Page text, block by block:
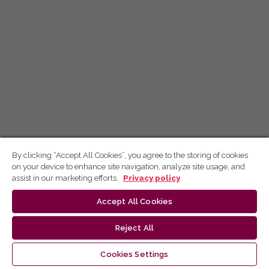
By clicking “Accept All Cookies”, you agree to the storing of cookies
on your device to enhance site navigation, analyze site usage, and
assist in our marketing efforts.
Privacy policy
Accept All Cookies
Reject All
Cookies Settings